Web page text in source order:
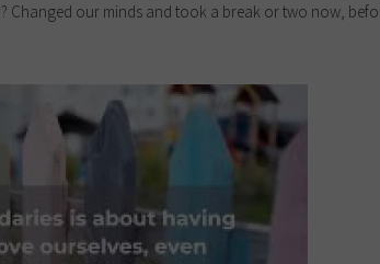
Changed our minds and took a break or two now,